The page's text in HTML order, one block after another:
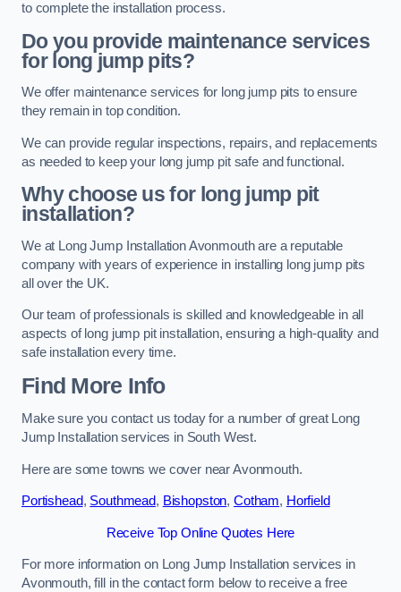
to complete the installation process.
Do you provide maintenance services
for long jump pits?
We offer maintenance services for long jump pits to ensure
they remain in top condition.
We can provide regular inspections, repairs, and replacements
as needed to keep your long jump pit safe and functional.
Why choose us for long jump pit
installation?
We at Long Jump Installation Avonmouth are a reputable
company with years of experience in installing long jump pits
all over the UK.
Our team of professionals is skilled and knowledgeable in all
aspects of long jump pit installation, ensuring a high-quality and
safe installation every time.
Find More Info
Make sure you contact us today for a number of great Long
Jump Installation services in South West.
Here are some towns we cover near Avonmouth.
Portishead, Southmead, Bishopston, Cotham, Horfield
Receive Top Online Quotes Here
For more information on Long Jump Installation services in
Avonmouth, fill in the contact form below to receive a free